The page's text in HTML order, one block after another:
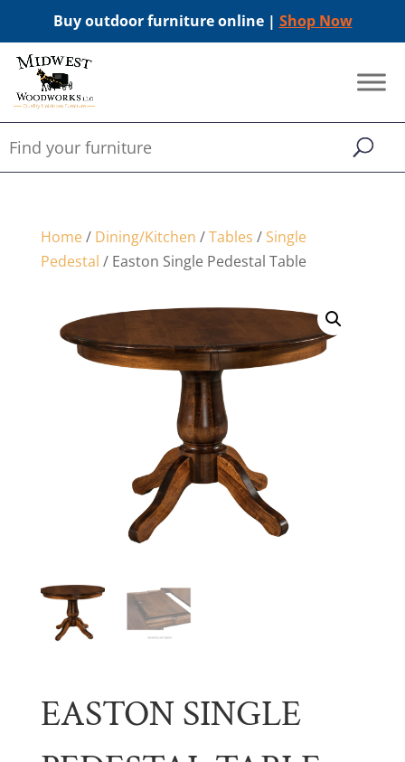
Buy outdoor furniture online | Shop Now
Home/ Dining/Kitchen /Tables / Single
Pedestal / Easton Single Pedestal Table
EASTON SINGLE